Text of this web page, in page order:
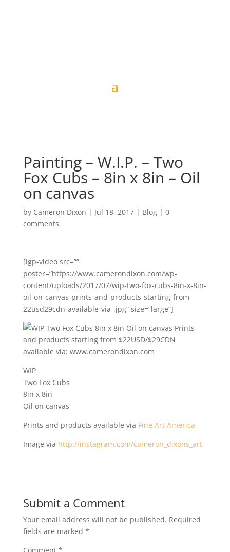
Painting – W.I.P. – Two
Fox Cubs – 8in x 8in – Oil
on canvas
by Cameron Dixon | Jul 18, 2017| Blog| 0
comments
[igp-video src=””
poster=”https://www.camerondixon.com/wp-
content/uploads/2017/07/wip-two-fox-cubs-8in-x-8in-
oil-on-canvas-prints-and-products-starting-from-
22usd29cdn-available-via-.jpg” size=”large”]
WIP
Two Fox Cubs
8in x 8in
Oil on canvas
Prints and products available via Fine Art America
Image via http://instagram.com/cameron_dixons_art
Submit a Comment
Your email address will not be published. Required
fields are marked *